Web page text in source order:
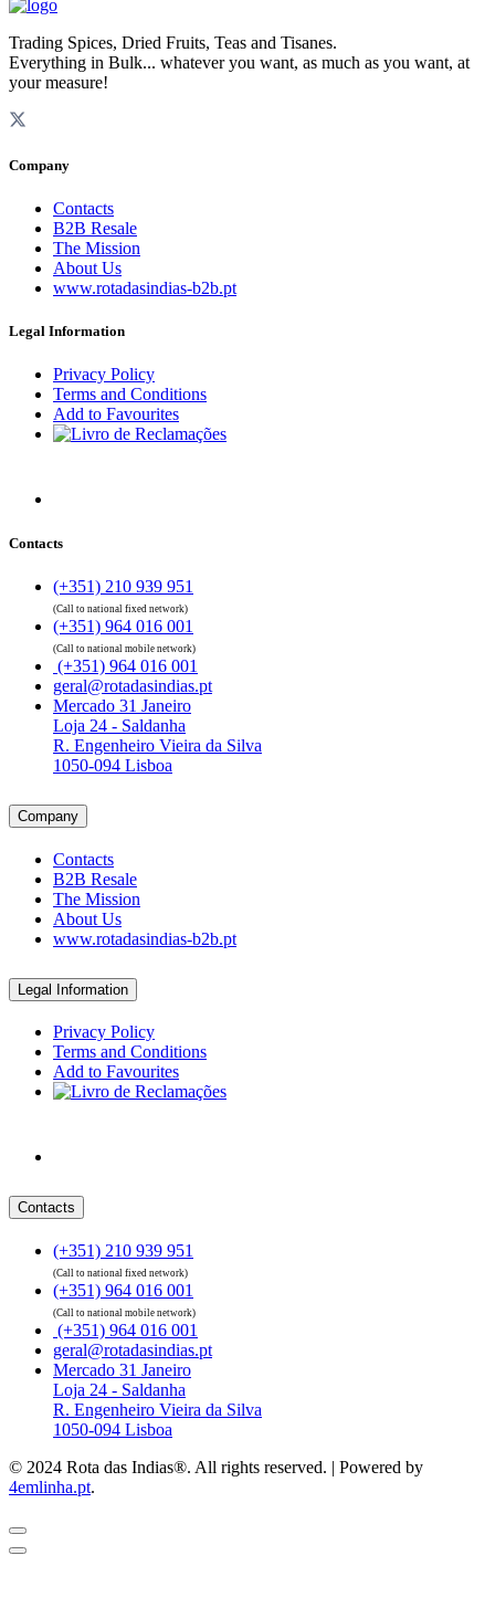
Trading Spices, Dried Fruits, Teas and Tisanes.
Everything in Bulk... whatever you want, as much as you want, at
your measure!
Company
Contacts
B2B Resale
The Mission
About Us
www.rotadasindias-b2b.pt
Legal Information
Privacy Policy
Terms and Conditions
Add to Favourites
Contacts
(+351) 210 939 951
(Call to national fixed network)
(+351) 964 016 001
(Call to national mobile network)
(+351) 964 016 001
geral@rotadasindias.pt
Mercado 31 Janeiro
Loja 24 - Saldanha
R. Engenheiro Vieira da Silva
1050-094 Lisboa
Company
Contacts
B2B Resale
The Mission
About Us
www.rotadasindias-b2b.pt
Legal Information
Privacy Policy
Terms and Conditions
Add to Favourites
Contacts
(+351) 210 939 951
(Call to national fixed network)
(+351) 964 016 001
(Call to national mobile network)
(+351) 964 016 001
geral@rotadasindias.pt
Mercado 31 Janeiro
Loja 24 - Saldanha
R. Engenheiro Vieira da Silva
1050-094 Lisboa
© 2024 Rota das Indias®. All rights reserved. | Powered by
4emlinha.pt.